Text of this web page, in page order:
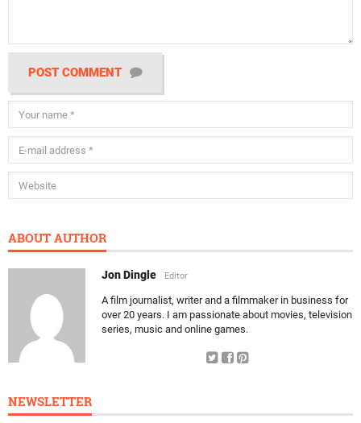
POST COMMENT
ABOUT AUTHOR
Jon Dingle Editor
A film journalist, writer and a filmmaker in business for
over 20 years. I am passionate about movies, television
series, music and online games.
NEWSLETTER